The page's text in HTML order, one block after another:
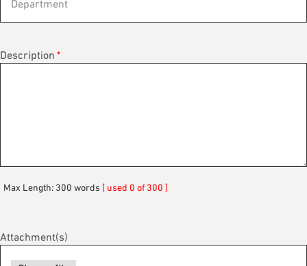
Description *
Max Length: 300 words [ used 0 of 300 ]
Attachment(s)